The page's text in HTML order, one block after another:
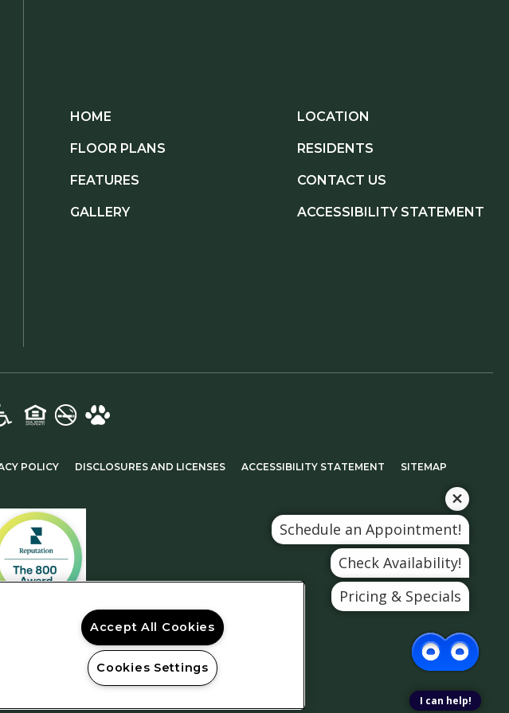
HOME
FLOOR PLANS
FEATURES
GALLERY
LOCATION
RESIDENTS
CONTACT US
ACCESSIBILITY STATEMENT
new tab)
A NEW TAB)
POLICY(OPENS IN A NEW TAB)
DISCLOSURES AND LICENSES(OPENS IN A NEW TAB)
ACCESSIBILITY STATEMENT SITEMAP
Accept All Cookies
Cookies Settings
Schedule an Appointment!
Check Availability!
Pricing & Specials
I can help!